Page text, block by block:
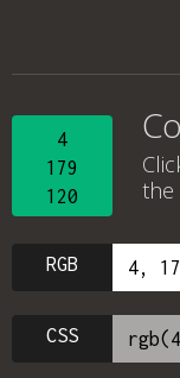
4
179
120
the
RGB
CSS